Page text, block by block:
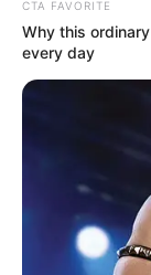
In an era of
to provide